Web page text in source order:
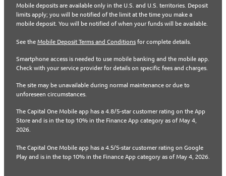
Mobile deposits are available only in the U.S. and U.S. territories. Deposit
limits apply; you will be notified of the limit at the time you make a
mobile deposit. You will be notified of when your funds will be available.
See the Mobile Deposit Terms and Conditions for complete details.
Smartphone access is needed to use mobile banking and the mobile app.
Check with your service provider for details on specific fees and charges.
The site may be unavailable during normal maintenance or due to
unforeseen circumstances.
The Capital One Mobile app has a 4.8/5-star customer rating on the App
Store and is in the top 10% in the Finance App category as of May 4,
2026.
The Capital One Mobile app has a 4.5/5-star customer rating on Google
Play and is in the top 10% in the Finance App category as of May 4, 2026.